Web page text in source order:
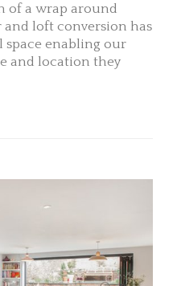
of a wrap around
loft conversion has
space enabling our
and location they